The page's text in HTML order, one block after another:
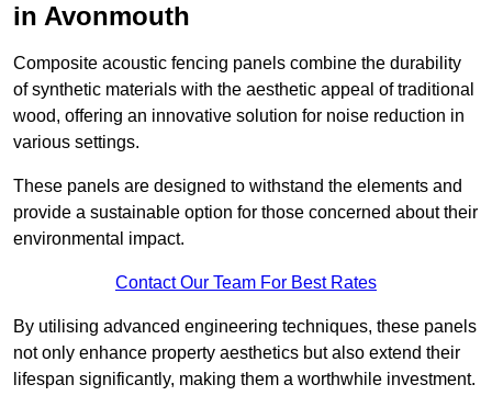
in Avonmouth
Composite acoustic fencing panels combine the durability
of synthetic materials with the aesthetic appeal of traditional
wood, offering an innovative solution for noise reduction in
various settings.
These panels are designed to withstand the elements and
provide a sustainable option for those concerned about their
environmental impact.
Contact Our Team For Best Rates
By utilising advanced engineering techniques, these panels
not only enhance property aesthetics but also extend their
lifespan significantly, making them a worthwhile investment.